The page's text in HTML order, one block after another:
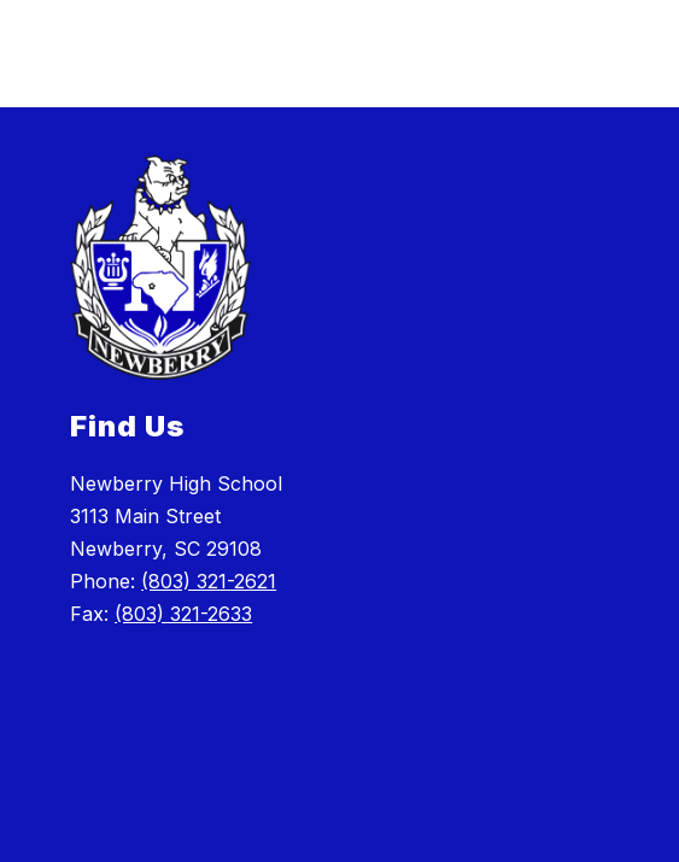
Find Us
Newberry High School
3113 Main Street
Newberry, SC 29108
Phone: (803) 321-2621
Fax: (803) 321-2633